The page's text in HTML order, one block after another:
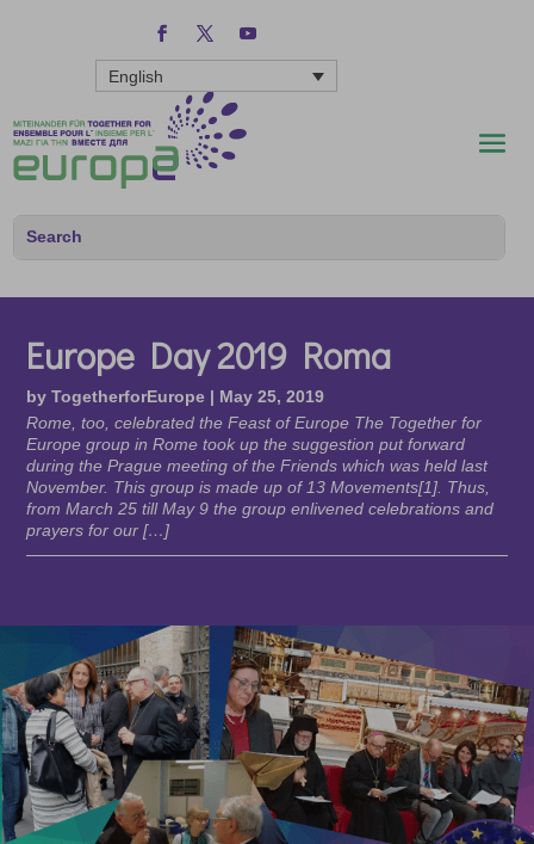
English
Europe Day 2019 Roma
byTogetherforEurope | May 25, 2019
Rome, too, celebrated the Feast of Europe The Together for
Europe group in Rome took up the suggestion put forward
during the Prague meeting of the Friends which was held last
November. This group is made up of 13 Movements[1]. Thus,
from March 25 till May 9 the group enlivened celebrations and
prayers for our […]